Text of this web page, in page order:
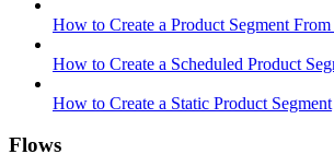
How to Create a Product Segment
How to Create a Scheduled Product
How to Create a Static Product Segment
Flows